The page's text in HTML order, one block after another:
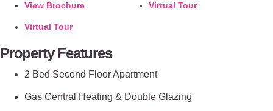
View Brochure Virtual Tour
Virtual Tour
Property Features
2 Bed Second Floor Apartment
Gas Central Heating & Double Glazing